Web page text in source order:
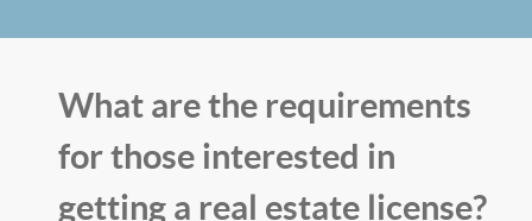
What are the requirements
for those interested in
getting a real estate license?